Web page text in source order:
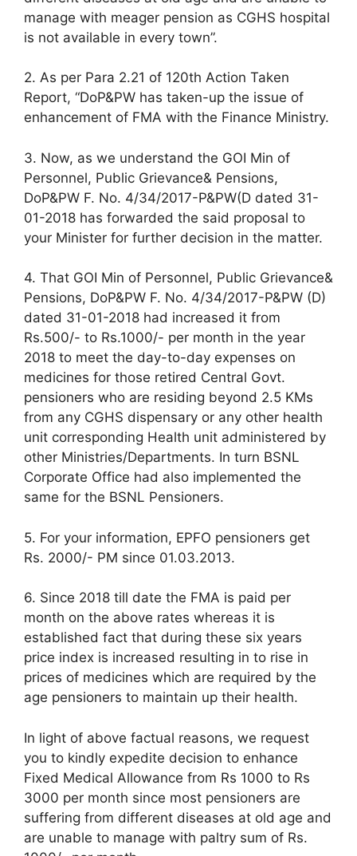
manage with meager pension as CGHS hospital
is not available in every town”.
2. As per Para 2.21 of 120th Action Taken
Report, “DoP&PW has taken-up the issue of
enhancement of FMA with the Finance Ministry.
3. Now, as we understand the GOI Min of
Personnel, Public Grievance& Pensions,
DoP&PW F. No. 4/34/2017-P&PW(D dated 31-
01-2018 has forwarded the said proposal to
your Minister for further decision in the matter.
4. That GOI Min of Personnel, Public Grievance&
Pensions, DoP&PW F. No. 4/34/2017-P&PW (D)
dated 31-01-2018 had increased it from
Rs.500/- to Rs.1000/- per month in the year
2018 to meet the day-to-day expenses on
medicines for those retired Central Govt.
pensioners who are residing beyond 2.5 KMs
from any CGHS dispensary or any other health
unit corresponding Health unit administered by
other Ministries/Departments. In turn BSNL
Corporate Office had also implemented the
same for the BSNL Pensioners.
5. For your information, EPFO pensioners get
Rs. 2000/- PM since 01.03.2013.
6. Since 2018 till date the FMA is paid per
month on the above rates whereas it is
established fact that during these six years
price index is increased resulting in to rise in
prices of medicines which are required by the
age pensioners to maintain up their health.
In light of above factual reasons, we request
you to kindly expedite decision to enhance
Fixed Medical Allowance from Rs 1000 to Rs
3000 per month since most pensioners are
suffering from different diseases at old age and
are unable to manage with paltry sum of Rs.